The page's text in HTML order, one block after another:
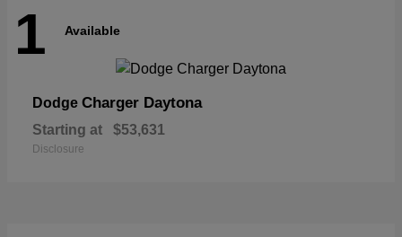
1 Available
Dodge Charger Daytona
Starting at $53,631
Disclosure